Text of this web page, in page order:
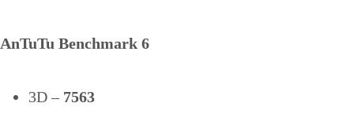
AnTuTu Benchmark 6
3D – 7563